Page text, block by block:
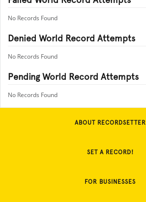
No Records Found
Denied World Record Attempts
No Records Found
Pending World Record Attempts
No Records Found
ABOUT RECORDSETTER
SET A RECORD!
FOR BUSINESSES